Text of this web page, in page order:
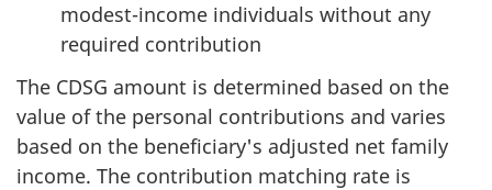
modest-income individuals without any
required contribution
The CDSG amount is determined based on the
value of the personal contributions and varies
based on the beneficiary's adjusted net family
income. The contribution matching rate is